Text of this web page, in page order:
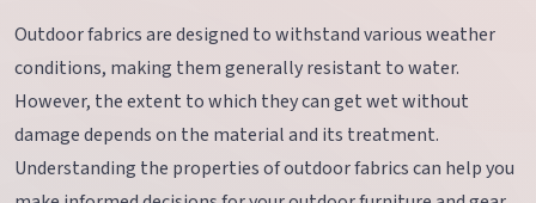
Outdoor fabrics are designed to withstand various weather
conditions, making them generally resistant to water.
However, the extent to which they can get wet without
damage depends on the material and its treatment.
Understanding the properties of outdoor fabrics can help you